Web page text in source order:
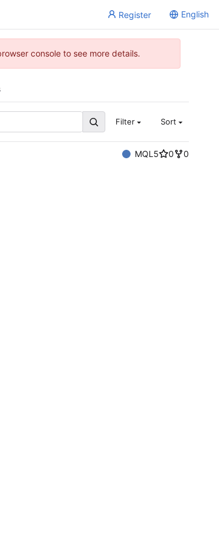
Register English
console to see more details.
Filter Sort
MQL5 0
0